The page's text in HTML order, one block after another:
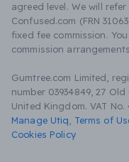
agreed level. We will
Confused.com (FRN
fixed fee commission.
commission
Gumtree.com Limited,
number 03934849, 27
United Kingdom. VAT No.
Manage Utiq
Terms of
Cookies Policy